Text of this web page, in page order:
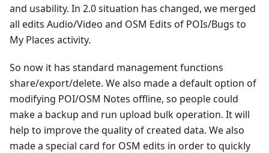
and usability. In 2.0 situation has changed, we merged
all edits Audio/Video and OSM Edits of POIs/Bugs to
My Places activity.
So now it has standard management functions
share/export/delete. We also made a default option of
modifying POI/OSM Notes offline, so people could
make a backup and run upload bulk operation. It will
help to improve the quality of created data. We also
made a special card for OSM edits in order to quickly